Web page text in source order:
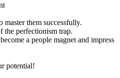
master them successfully.
the perfectionism trap.
a people magnet and impress
potential!